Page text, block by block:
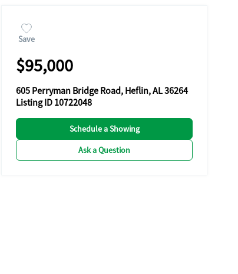
Save
$95,000
605 Perryman Bridge Road, Heflin, AL 36264
Listing ID 10722048
Schedule a Showing
Ask a Question